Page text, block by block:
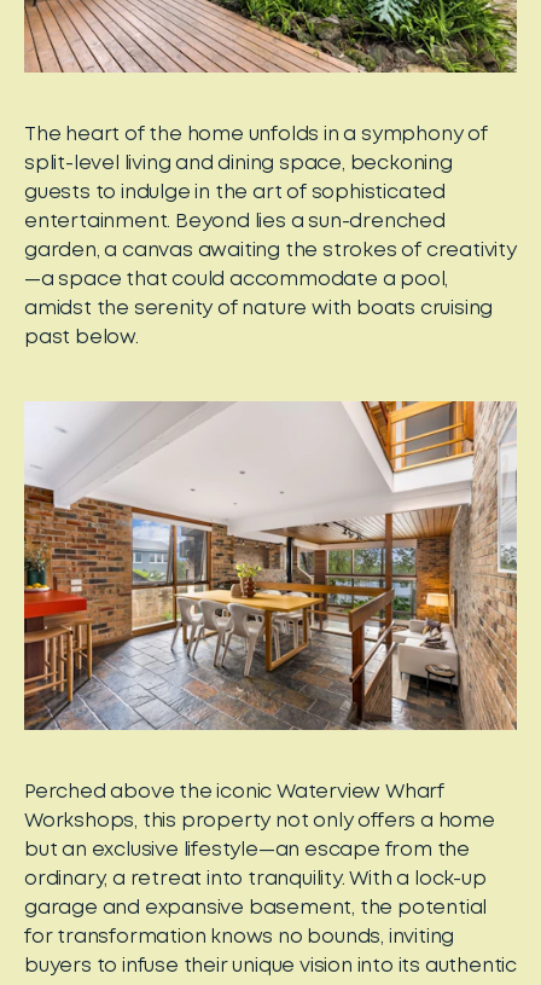
The heart of the home unfolds in a symphony of
split-level living and dining space, beckoning
guests to indulge in the art of sophisticated
entertainment. Beyond lies a sun-drenched
garden, a canvas awaiting the strokes of creativity
—a space that could accommodate a pool,
amidst the serenity of nature with boats cruising
past below.
Perched above the iconic Waterview Wharf
Workshops, this property not only offers a home
but an exclusive lifestyle—an escape from the
ordinary, a retreat into tranquility. With a lock-up
garage and expansive basement, the potential
for transformation knows no bounds, inviting
buyers to infuse their unique vision into its authentic